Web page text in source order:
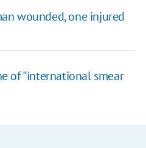
wounded, one injured
of "international smear